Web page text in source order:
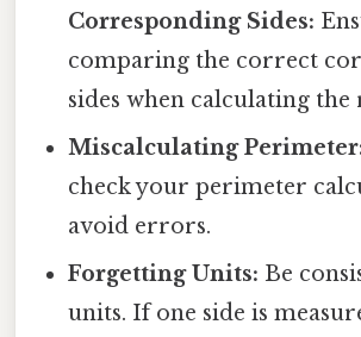
Corresponding Sides:
comparing the correct
sides when calculating the
Miscalculating
check your perimeter
avoid errors.
Forgetting Units: Be
units. If one side is